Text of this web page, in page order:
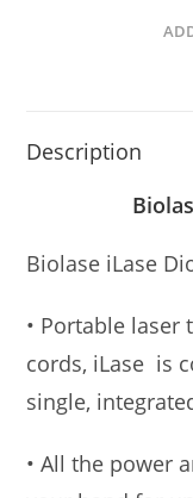
Description
Biolase iLase
• Portable
cords, iLase is
single,
• All the power